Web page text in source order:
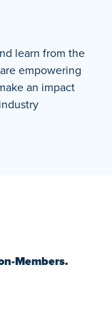
learn from the
empowering
an impact
Members.